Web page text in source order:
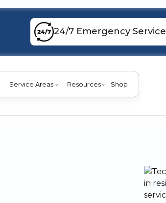
24/7 Emergency Service
Service Areas Resources Shop